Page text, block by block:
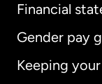
Financial
Gender pay
Keeping